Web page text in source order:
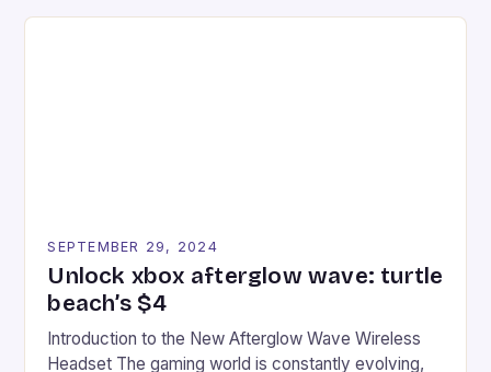
series. * Participants compete in various Mario Kart
SEPTEMBER 29, 2024
Unlock xbox afterglow wave: turtle
beach’s $4
Introduction to the New Afterglow Wave Wireless
Headset The gaming world is constantly evolving,